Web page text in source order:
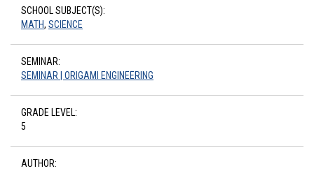
SCHOOL SUBJECT(S):
MATH, SCIENCE
SEMINAR:
SEMINAR | ORIGAMI ENGINEERING
GRADE LEVEL:
5
AUTHOR: